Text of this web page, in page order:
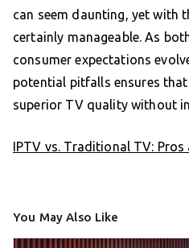
can seem daunting, yet with
certainly manageable. As
consumer expectations
potential pitfalls ensures
superior TV quality without
IPTV vs. Traditional TV: Pros
You May Also Like